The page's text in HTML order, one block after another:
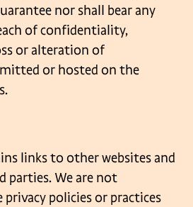
nor shall bear any
ofconfidentiality,
or alteration of
or hosted on the
links to other websites and
parties. We are not
policies or practices